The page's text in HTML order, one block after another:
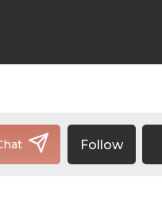
Follow